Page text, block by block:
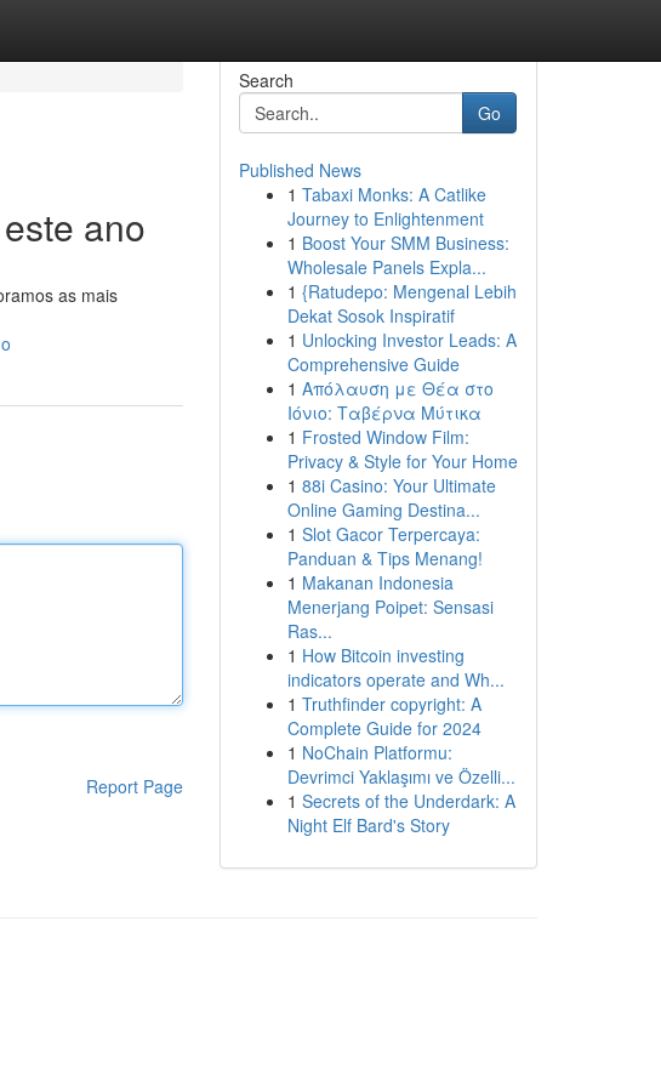
ano
as mais
Report Page
Search
Go
Published News
1 Tabaxi Monks: A Catlike
Journey to Enlightenment
1 Boost Your SMM Business:
Wholesale Panels Expla...
1 {Ratudepo: Mengenal Lebih
Dekat Sosok Inspiratif
1 Unlocking Investor Leads: A
Comprehensive Guide
1 Απόλαυση με Θέα στο
Ιόνιο: Ταβέρνα Μύτικα
1 Frosted Window Film:
Privacy & Style for Your Home
1 88i Casino: Your Ultimate
Online Gaming Destina...
1 Slot Gacor Terpercaya:
Panduan & Tips Menang!
1 Makanan Indonesia
Menerjang Poipet: Sensasi
Ras...
1 How Bitcoin investing
indicators operate and Wh...
1 Truthfinder copyright: A
Complete Guide for 2024
1 NoChain Platformu:
Devrimci Yaklaşımı ve Özelli...
1 Secrets of the Underdark: A
Night Elf Bard's Story